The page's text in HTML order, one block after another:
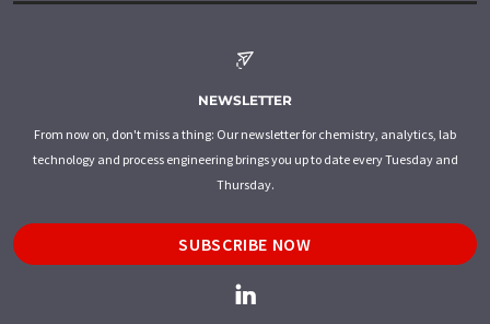
NEWSLETTER
From now on, don't miss a thing: Our newsletter for chemistry, analytics, lab
technology and process engineering brings you up to date every Tuesday and
Thursday.
SUBSCRIBE NOW